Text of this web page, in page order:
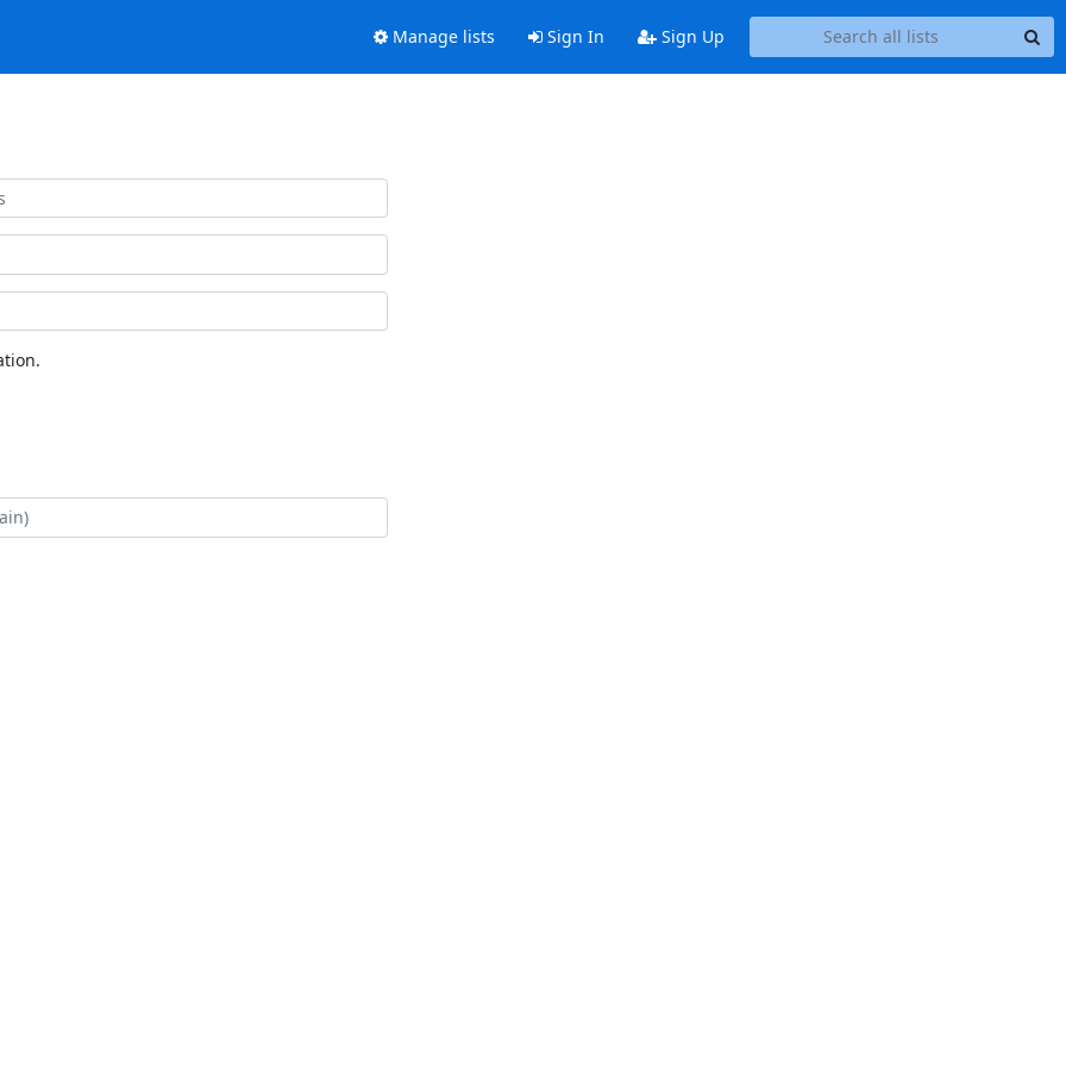
Manage lists Sign In Sign Up